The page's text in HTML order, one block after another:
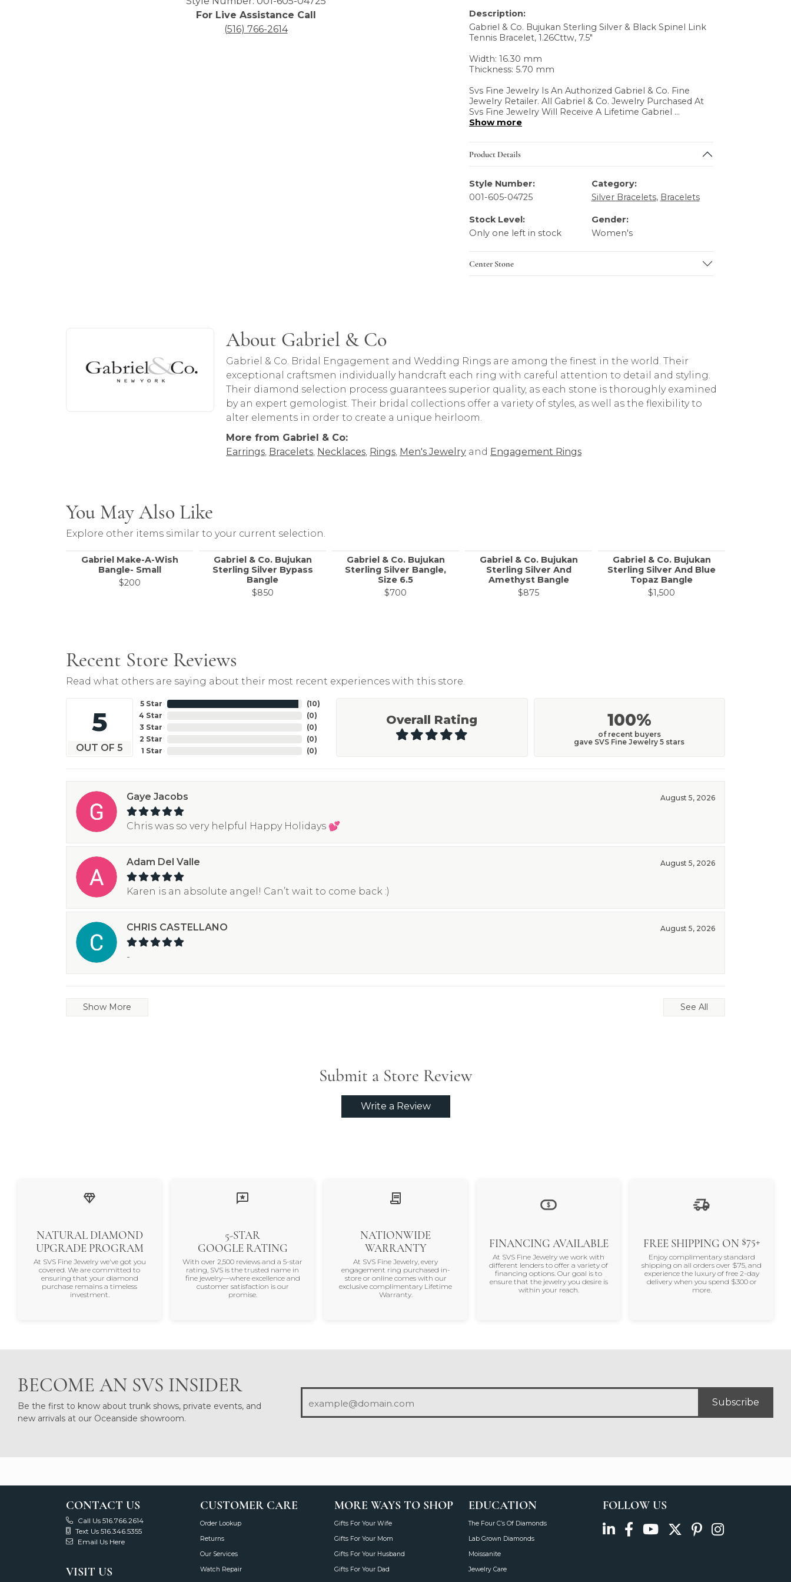
For Live Assistance Call
(516) 766-2614
Description:
Gabriel & Co. Bujukan Sterling Silver & Black Spinel Link
Tennis Bracelet, 1.26Cttw, 7.5"
Width: 16.30 mm
Thickness: 5.70 mm
Svs Fine Jewelry Is An Authorized Gabriel & Co. Fine
Jewelry Retailer. All Gabriel & Co. Jewelry Purchased At
Svs Fine Jewelry Will Receive A Lifetime Gabriel ...
Show more
Product Details
Style Number:
001-605-04725
Category:
Silver Bracelets, Bracelets
Stock Level:
Only one left in stock
Gender:
Women's
Center Stone
Discover more about Gabriel & Co, the brand behind your selected piece.
About Gabriel & Co
Gabriel & Co. Bridal Engagement and Wedding Rings are among the finest in the world. Their
exceptional craftsmen individually handcraft each ring with careful attention to detail and styling.
Their diamond selection process guarantees superior quality, as each stone is thoroughly examined
by an expert gemologist. Their bridal collections offer a variety of styles, as well as the flexibility to
alter elements in order to create a unique heirloom.
More from Gabriel & Co:
Earrings, Bracelets, Necklaces, Rings, Men's Jewelry and Engagement Rings
You May Also Like
Explore other items similar to your current selection.
Gabriel Make-A-Wish
Bangle- Small
$200
Gabriel & Co. Bujukan
Sterling Silver Bypass
Bangle
$850
Gabriel & Co. Bujukan
Sterling Silver Bangle,
Size 6.5
$700
Gabriel & Co. Bujukan
Sterling Silver And
Amethyst Bangle
$875
Gabriel & Co. Bujukan
Sterling Silver And Blue
Topaz Bangle
$1,500
Recent Store Reviews
Read what others are saying about their most recent experiences with this store.
5
OUT OF 5
5 Star
4 Star
3 Star
2 Star
1 Star
(10)
(0)
(0)
(0)
(0)
Overall Rating 100%
of recent buyers
gave SVS Fine Jewelry 5 stars
Gaye Jacobs August 5, 2026
Chris was so very helpful Happy Holidays 💕
Adam Del Valle August 5, 2026
Karen is an absolute angel! Can’t wait to come back :)
CHRIS CASTELLANO August 5, 2026
-
Show More See All
Submit a Store Review
Write a Review
NATURAL DIAMOND
UPGRADE PROGRAM
At SVS Fine Jewelry we've got you
covered. We are committed to
ensuring that your diamond
purchase remains a timeless
investment.
5-STAR
GOOGLE RATING
With over 2,500 reviews and a 5-star
rating, SVS is the trusted name in
fine jewelry—where excellence and
customer satisfaction is our
promise.
NATIONWIDE
WARRANTY
At SVS Fine Jewelry, every
engagement ring purchased in-
store or online comes with our
exclusive complimentary Lifetime
Warranty.
FINANCING AVAILABLE
At SVS Fine Jewelry we work with
different lenders to offer a variety of
financing options. Our goal is to
ensure that the jewelry you desire is
within your reach.
FREE SHIPPING ON $75+
Enjoy complimentary standard
shipping on all orders over $75, and
experience the luxury of free 2-day
delivery when you spend $300 or
more.
BECOME AN SVS INSIDER
Be the first to know about trunk shows, private events, and
new arrivals at our Oceanside showroom.
Subscribe
CONTACT US
Call Us 516.766.2614
Text Us 516.346.5355
Email Us Here
VISIT US
CUSTOMER CARE
Order Lookup
Returns
Our Services
Watch Repair
MORE WAYS TO SHOP
Gifts For Your Wife
Gifts For Your Mom
Gifts For Your Husband
Gifts For Your Dad
EDUCATION
The Four C’s Of Diamonds
Lab Grown Diamonds
Moissanite
Jewelry Care
FOLLOW US